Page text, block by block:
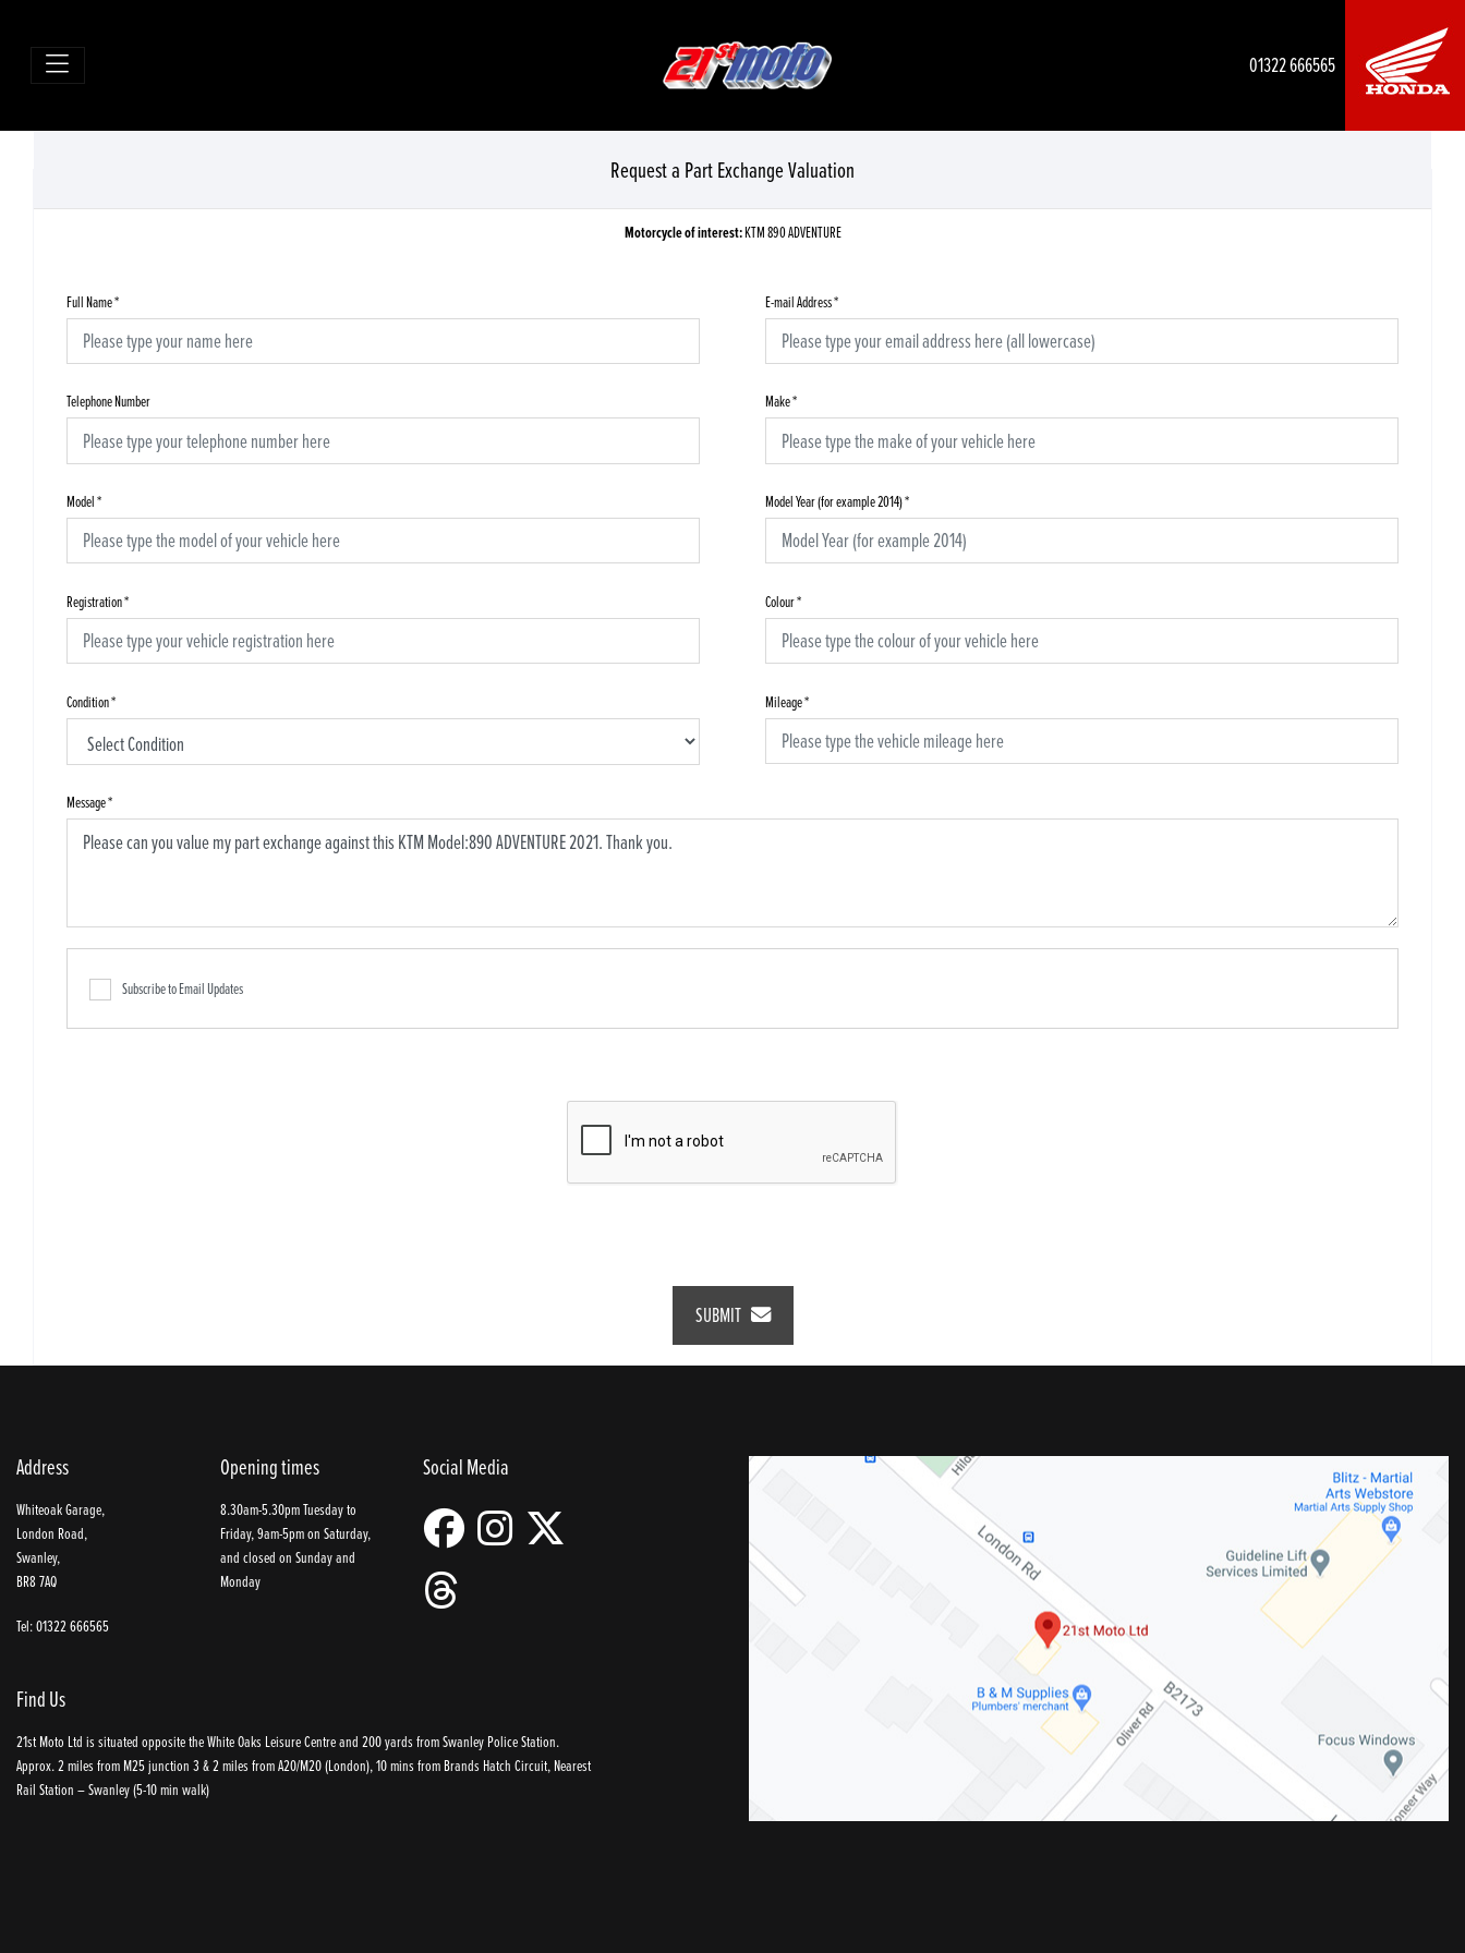
01322 666565
Request a Part Exchange Valuation
Motorcycle of interest:KTM 890 ADVENTURE
Full Name* E-mail Address*
Telephone Number Make*
Model* Model Year (for example 2014)*
Registration* Colour*
Condition* Mileage*
Message*
Subscribe to Email Updates
SUBMIT
Address
Whiteoak Garage,
London Road,
Swanley,
BR8 7AQ
Tel: 01322 666565
Opening times
8.30am-5.30pm Tuesday to
Friday, 9am-5pm on Saturday,
and closed on Sunday and
Monday
Social Media
Find Us
21st Moto Ltd is situated opposite the White Oaks Leisure Centre and 200 yards from Swanley Police Station.
Approx. 2 miles from M25 junction 3 & 2 miles from A20/M20 (London), 10 mins from Brands Hatch Circuit, Nearest
Rail Station – Swanley (5-10 min walk)